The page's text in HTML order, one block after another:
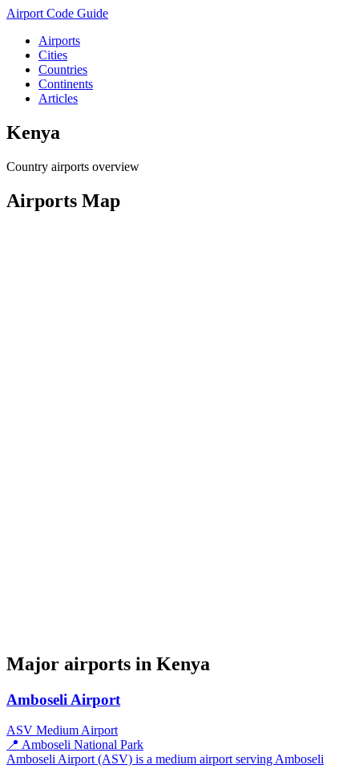
Airport Code Guide
Airports
Cities
Countries
Continents
Articles
Kenya
Country airports overview
Airports Map
Major airports in Kenya
Amboseli Airport
ASV Medium Airport
📍 Amboseli National Park
Amboseli Airport (ASV) is a medium airport serving Amboseli